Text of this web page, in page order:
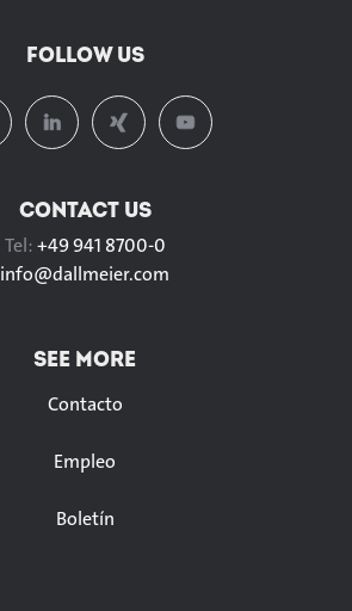
FOLLOW US
CONTACT US
Tel:+49 941 8700-0
info@dallmeier.com
SEE MORE
Contacto
Empleo
Boletín